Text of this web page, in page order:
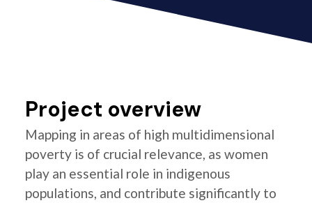
Project overview
Mapping in areas of high multidimensional
poverty is of crucial relevance, as women
play an essential role in indigenous
populations, and contribute significantly to